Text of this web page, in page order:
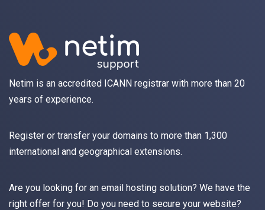
Netim is an accredited ICANN registrar with more than 20
years of experience.
Register or transfer your domains to more than 1,300
international and geographical extensions.
Are you looking for an email hosting solution? We have the
right offer for you! Do you need to secure your website?